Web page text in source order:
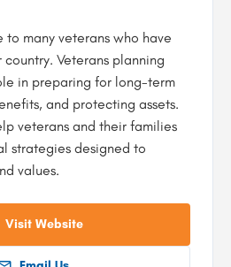
to many veterans who have
Veterans planning
in preparing for long-term
and protecting assets.
veterans and their families
strategies designed to
values.
Visit Website